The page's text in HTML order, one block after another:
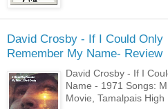
David Crosby - If I Could Only
Remember My Name- Review
David Crosby - If I
Name - 1971 Songs:
Movie, Tamalpais High